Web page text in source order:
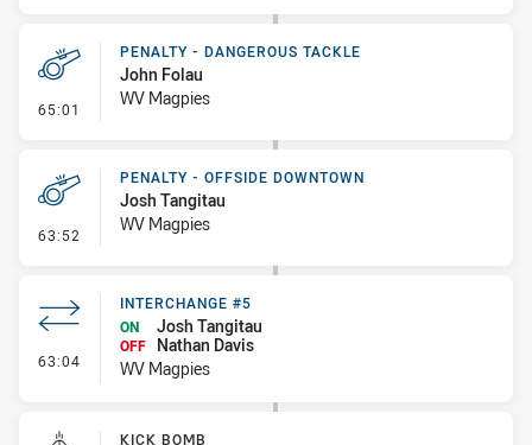
65:01 - Penalty - Dangerous Tackle
PENALTY - DANGEROUS TACKLE
John Folau
WV Magpies
63:52 - Penalty - Offside Downtown
PENALTY - OFFSIDE DOWNTOWN
Josh Tangitau
WV Magpies
63:04 - Interchange #5
INTERCHANGE #5
ON
Josh Tangitau
OFF
Nathan Davis
WV Magpies
KICK BOMB